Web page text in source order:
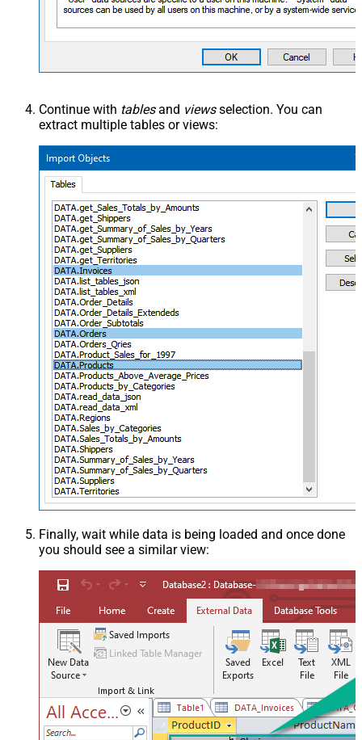
Continue with tablesand viewsselection. You can
extract multiple tables or views:
Finally, wait while data is being loaded and once done
you should see a similar view: